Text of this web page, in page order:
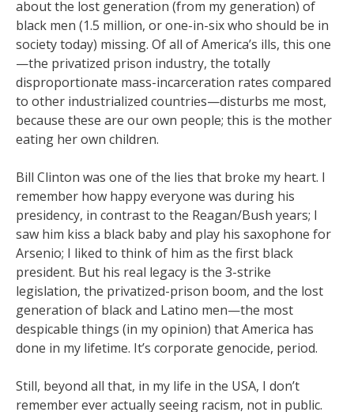
about the lost generation (from my generation) of
black men (1.5 million, or one-in-six who should be in
society today) missing. Of all of America’s ills, this one
—the privatized prison industry, the totally
disproportionate mass-incarceration rates compared
to other industrialized countries—disturbs me most,
because these are our own people; this is the mother
eating her own children.
Bill Clinton was one of the lies that broke my heart. I
remember how happy everyone was during his
presidency, in contrast to the Reagan/Bush years; I
saw him kiss a black baby and play his saxophone for
Arsenio; I liked to think of him as the first black
president. But his real legacy is the 3-strike
legislation, the privatized-prison boom, and the lost
generation of black and Latino men—the most
despicable things (in my opinion) that America has
done in my lifetime. It’s corporate genocide, period.
Still, beyond all that, in my life in the USA, I don’t
remember ever actually seeing racism, not in public.